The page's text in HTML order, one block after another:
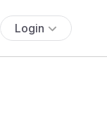
Login